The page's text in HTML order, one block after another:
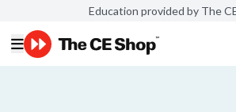
Education provided by The